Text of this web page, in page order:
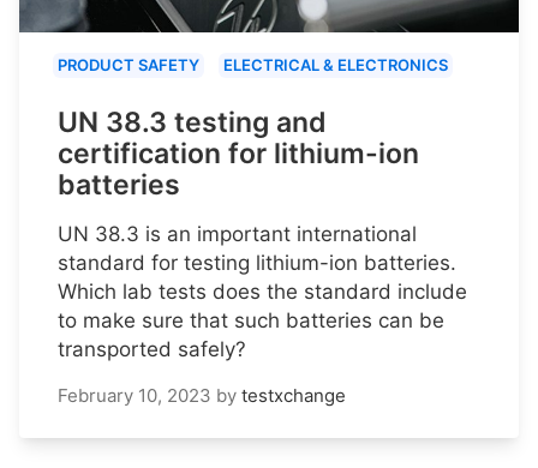
PRODUCT SAFETY ELECTRICAL & ELECTRONICS
UN 38.3 testing and
certification for lithium-ion
batteries
UN 38.3 is an important international
standard for testing lithium-ion batteries.
Which lab tests does the standard include
to make sure that such batteries can be
transported safely?
February 10, 2023 by testxchange